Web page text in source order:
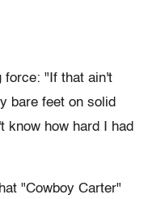
force: "If that ain't
bare feet on solid
know how hard I had
"Cowboy Carter"